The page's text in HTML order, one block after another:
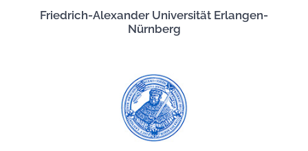
Friedrich-Alexander Universität Erlangen-
Nürnberg